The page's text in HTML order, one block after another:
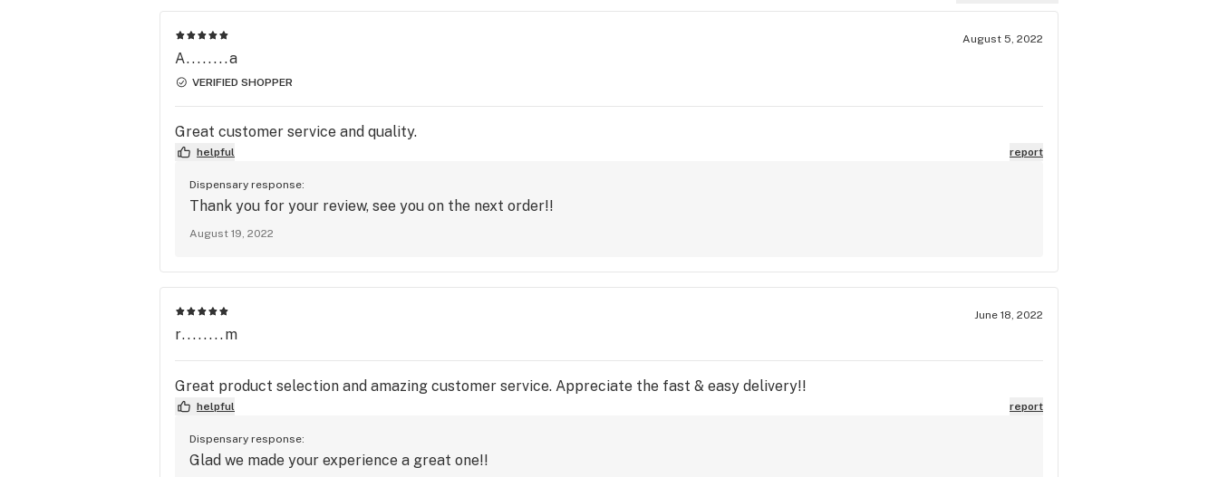
August 5, 2022
A........a
VERIFIED SHOPPER
Great customer service and quality.
helpful report
Dispensary response:
Thank you for your review, see you on the next order!!
August 19, 2022
June 18, 2022
r........m
Great product selection and amazing customer service. Appreciate the fast & easy delivery!!
helpful report
Dispensary response:
Glad we made your experience a great one!!